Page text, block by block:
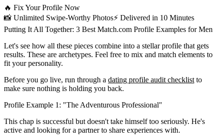
🔥 Fix Your Profile Now
📸 Unlimited Swipe-Worthy Photos⚡️ Delivered in 10 Minutes
Putting It All Together: 3 Best Match.com Profile Examples for Men
Let's see how all these pieces combine into a stellar profile that gets
results. These are archetypes. Feel free to mix and match elements to
fit your personality.
Before you go live, run through a dating profile audit checklist to
make sure nothing is holding you back.
Profile Example 1: "The Adventurous Professional"
This chap is successful but doesn't take himself too seriously. He's
active and looking for a partner to share experiences with.